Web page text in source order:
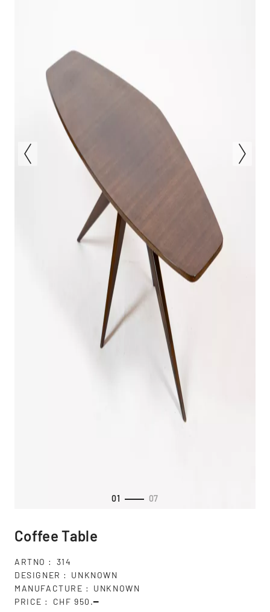
01 07
Coffee Table
ARTNO
314
DESIGNER
UNKNOWN
MANUFACTURE
UNKNOWN
PRICE
CHF 950.━